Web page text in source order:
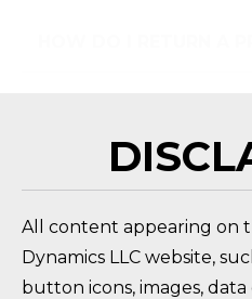
All content appearing on
Dynamics LLC website,
button icons, images,